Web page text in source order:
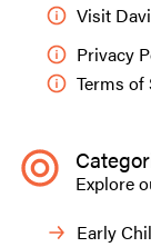
Visit
Privacy
Terms of
Explore
Early